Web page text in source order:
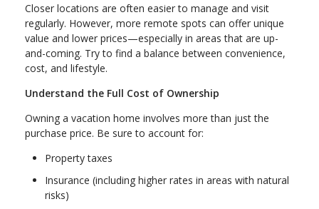
Closer locations are often easier to manage and visit
regularly. However, more remote spots can offer unique
value and lower prices—especially in areas that are up-
and-coming. Try to find a balance between convenience,
cost, and lifestyle.
Understand the Full Cost of Ownership
Owning a vacation home involves more than just the
purchase price. Be sure to account for:
Property taxes
Insurance (including higher rates in areas with natural
risks)